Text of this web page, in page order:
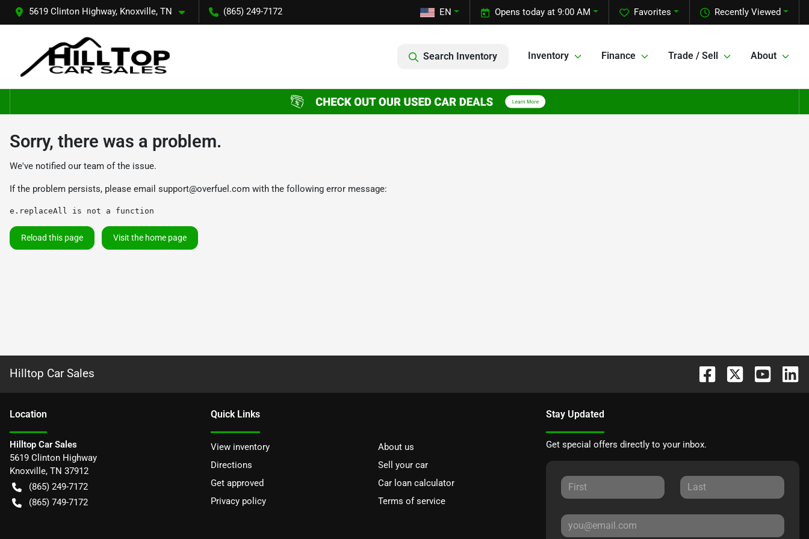
5619 Clinton Highway, Knoxville, TN (865) 249-7172 Recently Viewed
Favorites
Opens today at 9:00 AM
EN
Search Inventory Inventory Finance Trade / Sell About
Sorry, there was a problem.
We've notified our team of the issue.
If the problem persists, please email support@overfuel.com with the following error message:
e.replaceAll is not a function
Reload this page Visit the home page
Hilltop Car Sales
Location
Hilltop Car Sales
5619 Clinton Highway
Knoxville, TN 37912
(865) 249-7172
(865) 749-7172
Quick Links
View inventory
About us
Directions
Sell your car
Get approved
Car loan calculator
Privacy policy
Terms of service
Stay Updated
Get special offers directly to your inbox.